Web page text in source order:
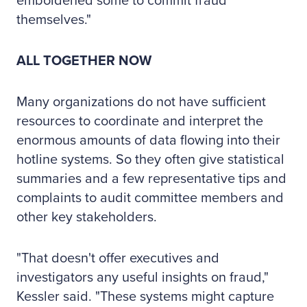
themselves."
ALL TOGETHER NOW
Many organizations do not have sufficient
resources to coordinate and interpret the
enormous amounts of data flowing into their
hotline systems. So they often give statistical
summaries and a few representative tips and
complaints to audit committee members and
other key stakeholders.
"That doesn't offer executives and
investigators any useful insights on fraud,"
Kessler said. "These systems might capture